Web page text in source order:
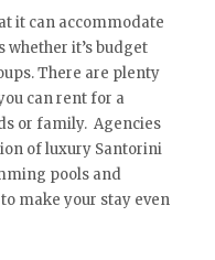
it can accommodate
it’s budget
There are plenty
can rent for a
or family. Agencies
of luxury Santorini
pools and
make your stay even